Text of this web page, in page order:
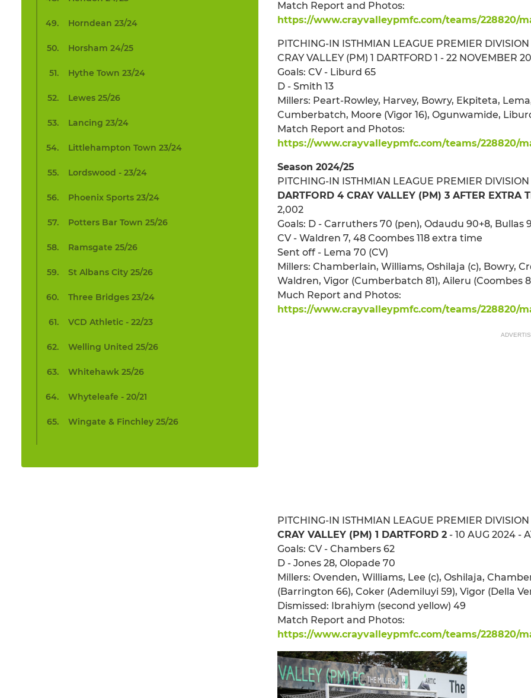
Horndean 23/24
Horsham 24/25
Hythe Town 23/24
Lewes 25/26
Lancing 23/24
Littlehampton Town 23/24
Lordswood - 23/24
Phoenix Sports 23/24
Potters Bar Town 25/26
Ramsgate 25/26
St Albans City 25/26
Three Bridges 23/24
VCD Athletic - 22/23
Welling United 25/26
Whitehawk 25/26
Whyteleafe - 20/21
Wingate & Finchley 25/26
Match Report and Photos:
https://www.crayvalleypmfc.com/teams/228820/
PITCHING-IN ISTHMIAN LEAGUE PREMIER DIVISION
CRAY VALLEY (PM) 1 DARTFORD 1 - 22 NOVEMBER
Goals: CV - Liburd 65
D - Smith 13
Millers: Peart-Rowley, Harvey, Bowry, Ekpiteta,
Cumberbatch, Moore (Vigor 16), Ogunwamide,
Match Report and Photos:
https://www.crayvalleypmfc.com/teams/228820/
Season 2024/25
PITCHING-IN ISTHMIAN LEAGUE PREMIER
DARTFORD 4 CRAY VALLEY (PM) 3 AFTER EXTRA
2,002
Goals: D - Carruthers 70 (pen), Odaudu 90+8,
CV - Waldren 7, 48 Coombes 118 extra time
Sent off - Lema 70 (CV)
Millers: Chamberlain, Williams, Oshilaja (c), Bowry,
Waldren, Vigor (Cumberbatch 81), Aileru (Coombes
Much Report and Photos:
https://www.crayvalleypmfc.com/teams/228820/
PITCHING-IN ISTHMIAN LEAGUE PREMIER DIVISION
CRAY VALLEY (PM) 1 DARTFORD 2 - 10 AUG 2024 -
Goals: CV - Chambers 62
D - Jones 28, Olopade 70
Millers: Ovenden, Williams, Lee (c), Oshilaja,
(Barrington 66), Coker (Ademiluyi 59), Vigor (Della
Dismissed: Ibrahiym (second yellow) 49
Match Report and Photos:
https://www.crayvalleypmfc.com/teams/228820/